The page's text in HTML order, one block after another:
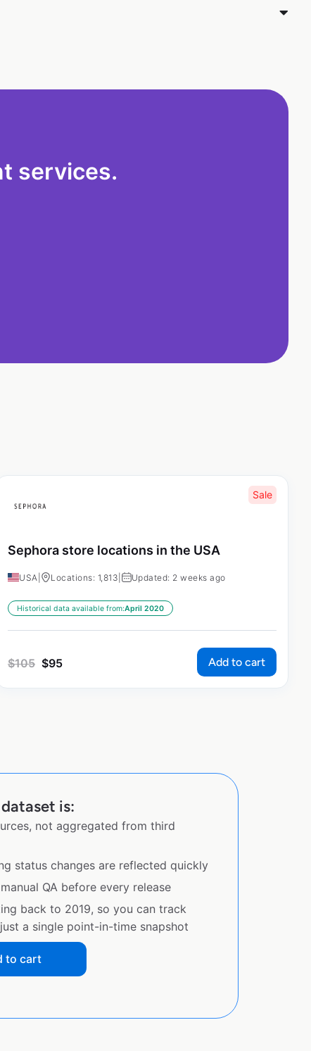
services.
Sale
Sephora store locations in the USA
USA Locations: 1,813 Updated: 2 weeks ago
Historical data available from:April 2020
$105 $95 Add to cart
is:
not aggregated from third
status changes are reflected quickly
QA before every release
back to 2019, so you can track
a single point-in-time snapshot
to cart